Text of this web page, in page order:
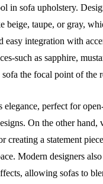
in sofa upholstery.
beige, taupe, or gray,
easy integration with
such as sapphire,
the focal point of the
elegance, perfect for
On the other hand,
creating a statement
Modern designers
allowing sofas to